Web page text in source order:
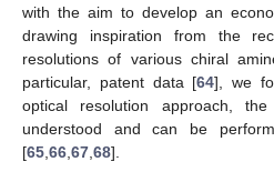
with the aim to develop an
drawing inspiration from the
resolutions of various chiral
particular, patent data [64], we
optical resolution approach,
understood and can be
[65,66,67,68].